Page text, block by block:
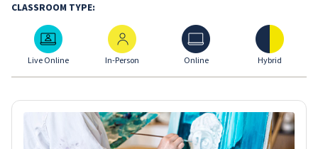
CLASSROOM TYPE:
Live Online
Live Online
In-Person
In-Person
Online
Online
Hybrid
Hybrid